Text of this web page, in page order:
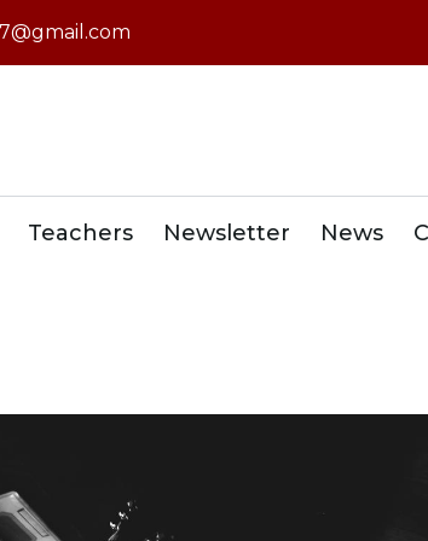
Teachers Newsletter News